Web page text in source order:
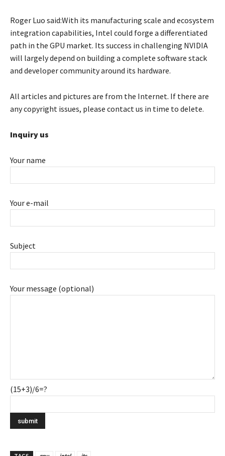
Roger Luo said:With its manufacturing scale and ecosystem
integration capabilities, Intel could forge a differentiated
path in the GPU market. Its success in challenging NVIDIA
will largely depend on building a complete software stack
and developer community around its hardware.
All articles and pictures are from the Internet. If there are
any copyright issues, please contact us in time to delete.
Inquiry us
Your name
Your e-mail
Subject
Your message (optional)
(15+3)/6=?